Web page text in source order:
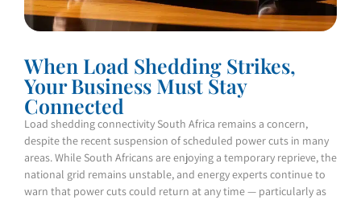
When Load Shedding Strikes,
Your Business Must Stay
Connected
Load shedding connectivity South Africa remains a concern,
despite the recent suspension of scheduled power cuts in many
areas. While South Africans are enjoying a temporary reprieve, the
national grid remains unstable, and energy experts continue to
warn that power cuts could return at any time — particularly as